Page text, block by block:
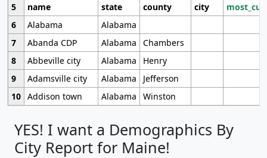
5
name state county city
6
Alabama
Alabama
7
Abanda CDP Alabama
Chambers
8
Abbeville city Alabama
Henry
9
Adamsville city Alabama
Jefferson
10 Addison town Alabama Winston
YES! I want a Demographics By
City Report for Maine!